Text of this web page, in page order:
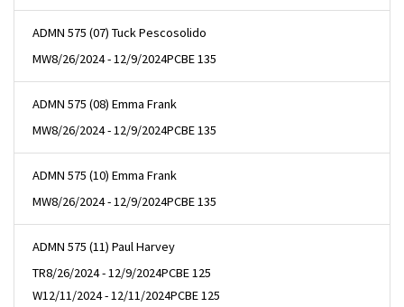
ADMN 575 (07) Tuck Pescosolido
MW8/26/2024 - 12/9/2024PCBE 135
ADMN 575 (08) Emma Frank
MW8/26/2024 - 12/9/2024PCBE 135
ADMN 575 (10) Emma Frank
MW8/26/2024 - 12/9/2024PCBE 135
ADMN 575 (11) Paul Harvey
TR8/26/2024 - 12/9/2024PCBE 125
W12/11/2024 - 12/11/2024PCBE 125